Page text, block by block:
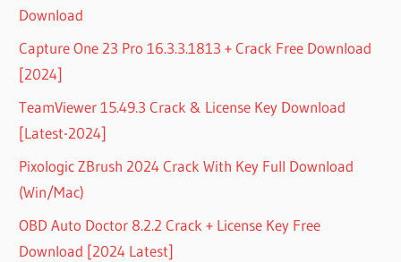
Download
Capture One 23 Pro 16.3.3.1813 + Crack Free Download
[2024]
TeamViewer 15.49.3 Crack & License Key Download
[Latest-2024]
Pixologic ZBrush 2024 Crack With Key Full Download
(Win/Mac)
OBD Auto Doctor 8.2.2 Crack + License Key Free
Download [2024 Latest]